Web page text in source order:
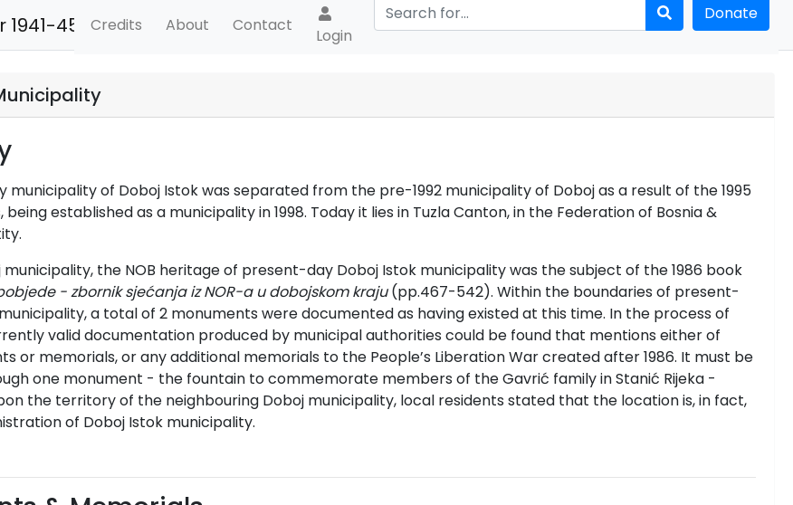
45 Credits About Contact
Login
Donate
municipality of Doboj Istok was separated from the pre-1992 municipality of Doboj as a result of the 1995
established as a municipality in 1998. Today it lies in Tuzla Canton, in the Federation of Bosnia &
the NOB heritage of present-day Doboj Istok municipality was the subject of the 1986 book
- zbornik sjećanja iz NOR-a u dobojskom kraju(pp.467-542). Within the boundaries of present-
a total of 2 monuments were documented as having existed at this time. In the process of
valid documentation produced by municipal authorities could be found that mentions either of
or memorials, or any additional memorials to the People’s Liberation War created after 1986. It must be
one monument - the fountain to commemorate members of the Gavrić family in Stanić Rijeka -
the territory of the neighbouring Doboj municipality, local residents stated that the location is, in fact,
of Doboj Istok municipality.